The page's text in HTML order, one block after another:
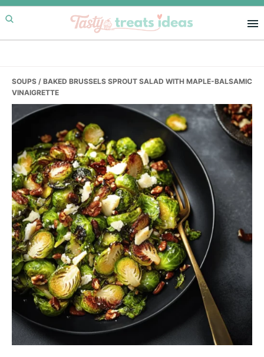
Skip
to
primary
Skip
to
main
Skip
to
primary
SOUPS / BAKED BRUSSELS SPROUT SALAD WITH MAPLE-BALSAMIC
VINAIGRETTE